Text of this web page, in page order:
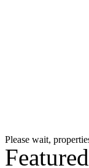
Please wait,